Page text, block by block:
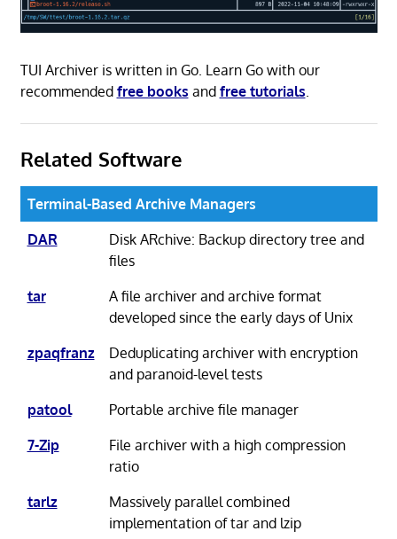
TUI Archiver is written in Go. Learn Go with our
recommended free books and free tutorials
Related Software
Terminal-Based Archive Managers
DAR
Disk ARchive: Backup directory tree and
files
tar
A file archiver and archive format
developed since the early days of Unix
zpaqfranz
Deduplicating archiver with encryption
and paranoid-level tests
patool
Portable archive file manager
7-Zip
File archiver with a high compression
ratio
tarlz
Massively parallel combined
implementation of tar and lzip